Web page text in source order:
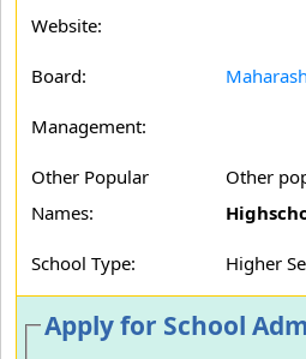
Website:
Board:
Management:
Other Popular
Names:
Other
School Type: Higher
Apply for School